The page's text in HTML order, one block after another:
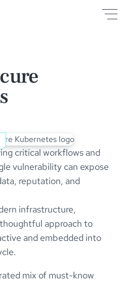
critical workflows and
vulnerability can expose
reputation, and
infrastructure,
approach to
and embedded into
mix of must-know